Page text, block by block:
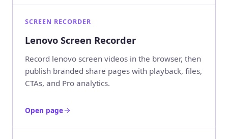
SCREEN RECORDER
Lenovo Screen Recorder
Record lenovo screen videos in the browser, then
publish branded share pages with playback, files,
CTAs, and Pro analytics.
Open page